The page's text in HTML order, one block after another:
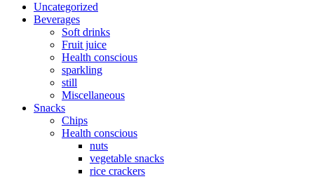
Uncategorized
Beverages
Soft drinks
Fruit juice
Health conscious
sparkling
still
Miscellaneous
Snacks
Chips
Health conscious
nuts
vegetable snacks
rice crackers